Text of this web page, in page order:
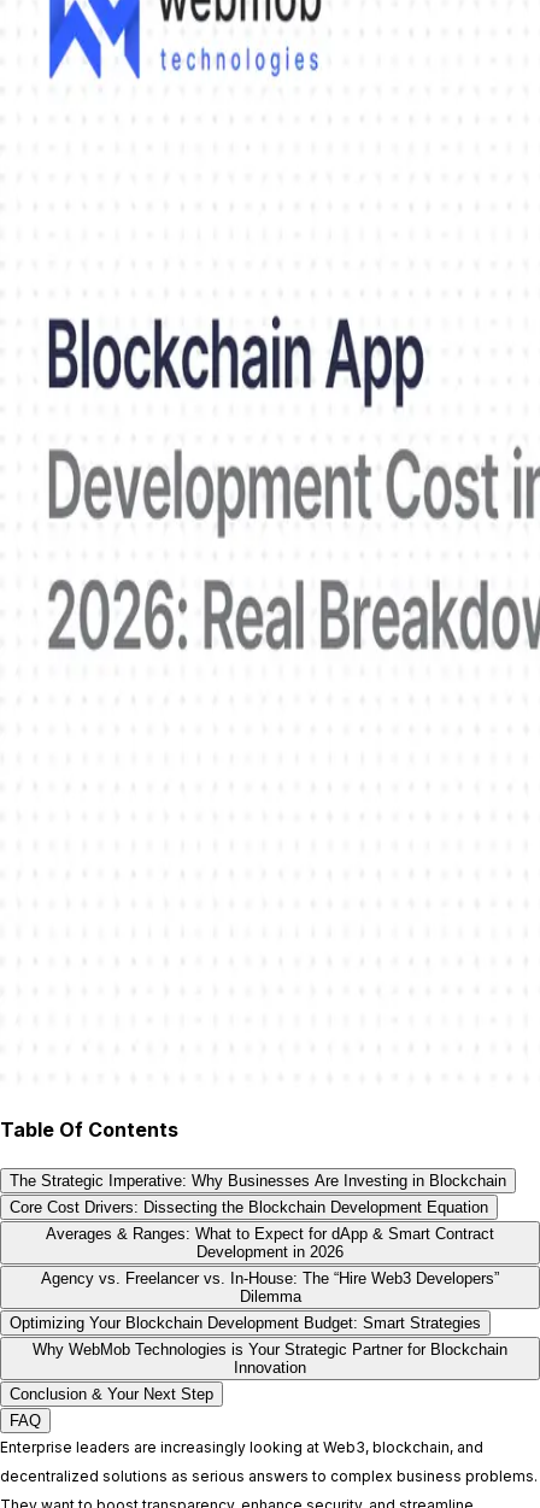
Table Of Contents
The Strategic Imperative: Why Businesses Are Investing in Blockchain
Core Cost Drivers: Dissecting the Blockchain Development Equation
Averages & Ranges: What to Expect for dApp & Smart Contract
Development in 2026
Agency vs. Freelancer vs. In-House: The “Hire Web3 Developers”
Dilemma
Optimizing Your Blockchain Development Budget: Smart Strategies
Why WebMob Technologies is Your Strategic Partner for Blockchain
Innovation
Conclusion & Your Next Step
FAQ
Enterprise leaders are increasingly looking at Web3, blockchain, and
decentralized solutions as serious answers to complex business problems.